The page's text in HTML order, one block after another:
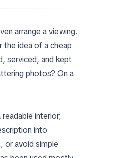
arrange a viewing.
idea of a cheap
serviced, and kept
photos? On a
interior,
into
or avoid simple